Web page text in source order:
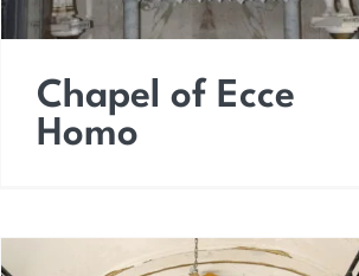
Chapel of Ecce
Homo